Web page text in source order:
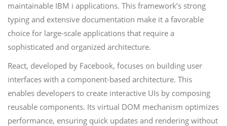
maintainable IBM i applications. This framework’s strong
typing and extensive documentation make it a favorable
choice for large-scale applications that require a
sophisticated and organized architecture.
React, developed by Facebook, focuses on building user
interfaces with a component-based architecture. This
enables developers to create interactive UIs by composing
reusable components. Its virtual DOM mechanism optimizes
performance, ensuring quick updates and rendering without